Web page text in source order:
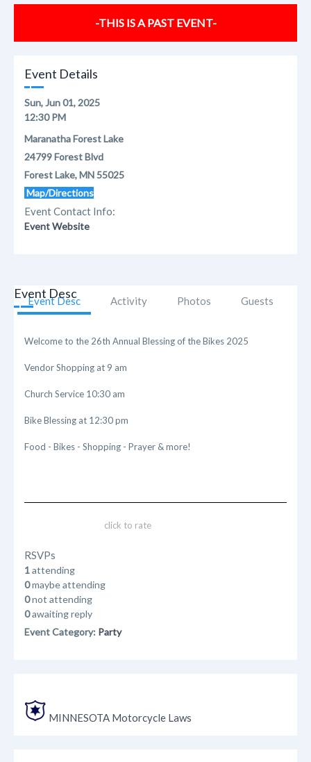
-THIS IS A PAST EVENT-
Event Details
Sun, Jun 01, 2025
12:30 PM
Maranatha Forest Lake
24799 Forest Blvd
Forest Lake, MN 55025
Map/Directions
Event Contact Info:
Event Website
Event Desc Activity Photos Guests
Event Desc
Welcome to the 26th Annual Blessing of the Bikes 2025
Vendor Shopping at 9 am
Church Service 10:30 am
Bike Blessing at 12:30 pm
Food - Bikes - Shopping - Prayer & more!
click to rate
RSVPs
1attending
0maybe attending
0not attending
0awaiting reply
Event Category: Party
MINNESOTA Motorcycle Laws